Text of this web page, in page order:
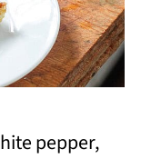
pepper,